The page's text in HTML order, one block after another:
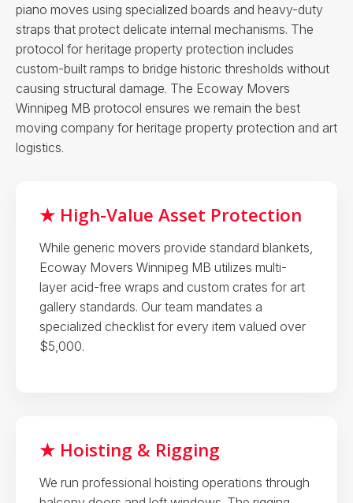
piano moves using specialized boards and heavy-duty
straps that protect delicate internal mechanisms. The
protocol for heritage property protection includes
custom-built ramps to bridge historic thresholds without
causing structural damage. The Ecoway Movers
Winnipeg MB protocol ensures we remain the best
moving company for heritage property protection and art
logistics.
★ High-Value Asset Protection
While generic movers provide standard blankets,
Ecoway Movers Winnipeg MB utilizes multi-
layer acid-free wraps and custom crates for art
gallery standards. Our team mandates a
specialized checklist for every item valued over
$5,000.
★ Hoisting & Rigging
We run professional hoisting operations through